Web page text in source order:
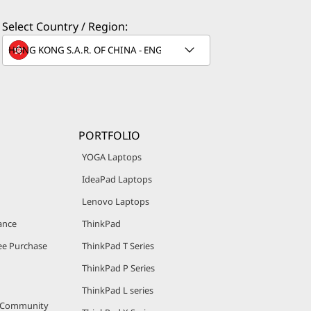
®i5
clock
offers
Select Country / Region:
Purchase
PORTFOLIO
YOGA Laptops
IdeaPad Laptops
Lenovo Laptops
ThinkPad
ThinkPad T Series
ThinkPad P Series
ThinkPad L series